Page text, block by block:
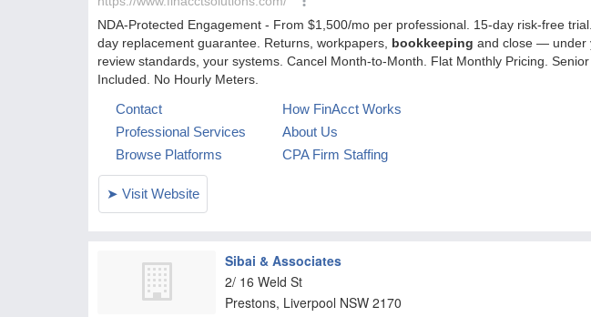
Sibai & Associates
2/ 16 Weld St
Prestons, Liverpool NSW 2170